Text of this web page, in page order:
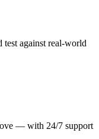
test against real-world
— with 24/7 support